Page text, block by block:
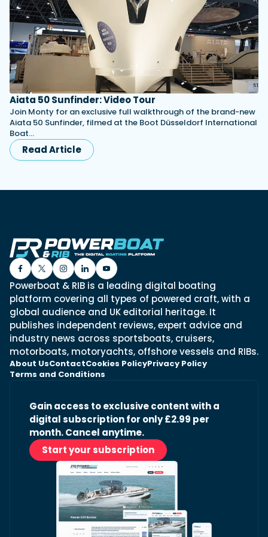
Aiata 50 Sunfinder: Video Tour
Join Monty for an exclusive full walkthrough of the brand-new
Aiata 50 Sunfinder, filmed at the Boot Düsseldorf International
Boat…
Read Article
Powerboat & RIB is a leading digital boating
platform covering all types of powered craft, with a
global audience and UK editorial heritage. It
publishes independent reviews, expert advice and
industry news across sportsboats, cruisers,
motorboats, motoryachts, offshore vessels and RIBs.
About UsContactCookies PolicyPrivacy Policy
Terms and Conditions
Gain access to exclusive content with a
digital subscription for only £2.99 per
month. Cancel anytime.
Start your subscription